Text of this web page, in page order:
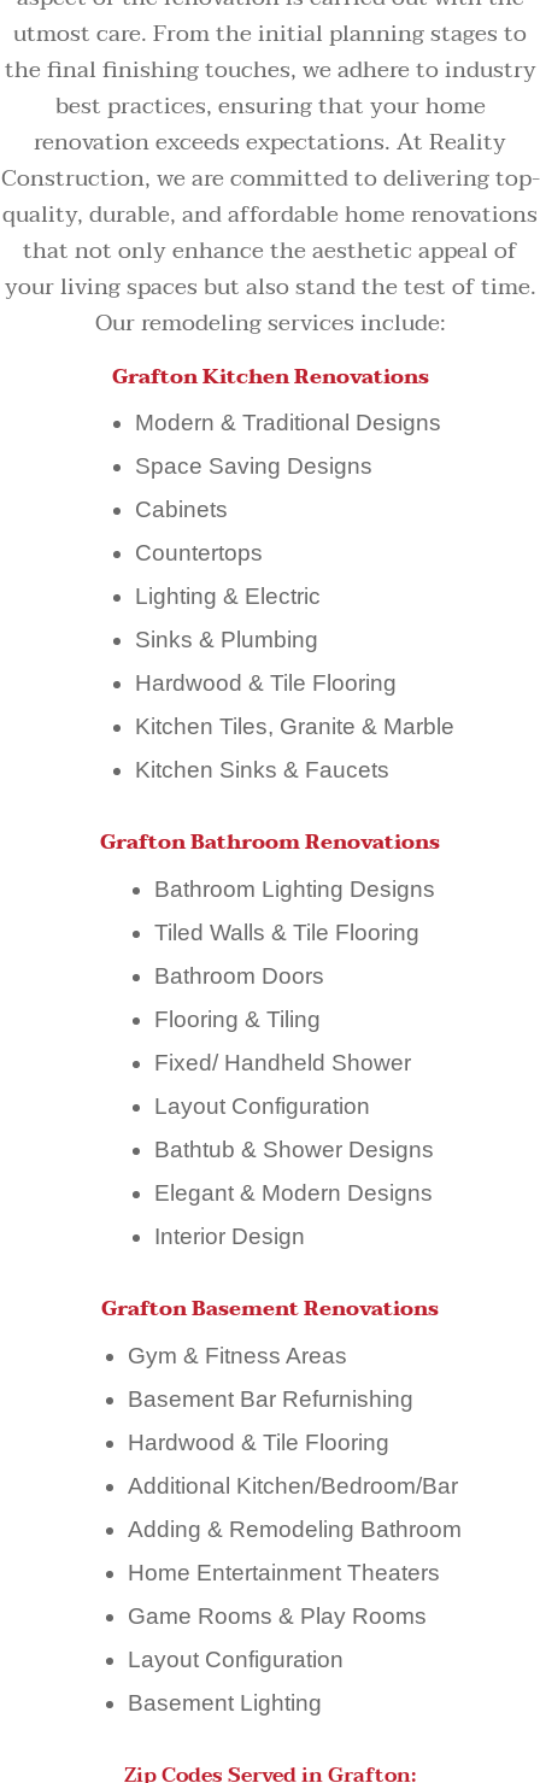
utmost care. From the initial planning stages to
the final finishing touches, we adhere to industry
best practices, ensuring that your home
renovation exceeds expectations. At Reality
Construction, we are committed to delivering top-
quality, durable, and affordable home renovations
that not only enhance the aesthetic appeal of
your living spaces but also stand the test of time.
Our remodeling services include:
Grafton Kitchen Renovations
Modern & Traditional Designs
Space Saving Designs
Cabinets
Countertops
Lighting & Electric
Sinks & Plumbing
Hardwood & Tile Flooring
Kitchen Tiles, Granite & Marble
Kitchen Sinks & Faucets
Grafton Bathroom Renovations
Bathroom Lighting Designs
Tiled Walls & Tile Flooring
Bathroom Doors
Flooring & Tiling
Fixed/ Handheld Shower
Layout Configuration
Bathtub & Shower Designs
Elegant & Modern Designs
Interior Design
Grafton Basement Renovations
Gym & Fitness Areas
Basement Bar Refurnishing
Hardwood & Tile Flooring
Additional Kitchen/Bedroom/Bar
Adding & Remodeling Bathroom
Home Entertainment Theaters
Game Rooms & Play Rooms
Layout Configuration
Basement Lighting
Zip Codes Served in Grafton: